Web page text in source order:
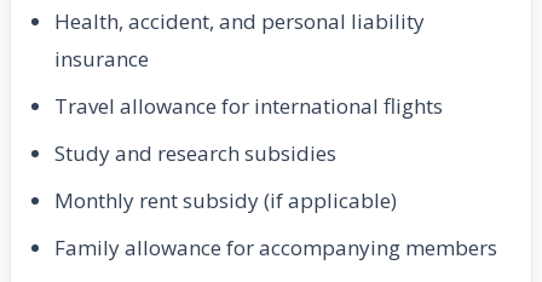
Health, accident, and personal liability
insurance
Travel allowance for international flights
Study and research subsidies
Monthly rent subsidy (if applicable)
Family allowance for accompanying members